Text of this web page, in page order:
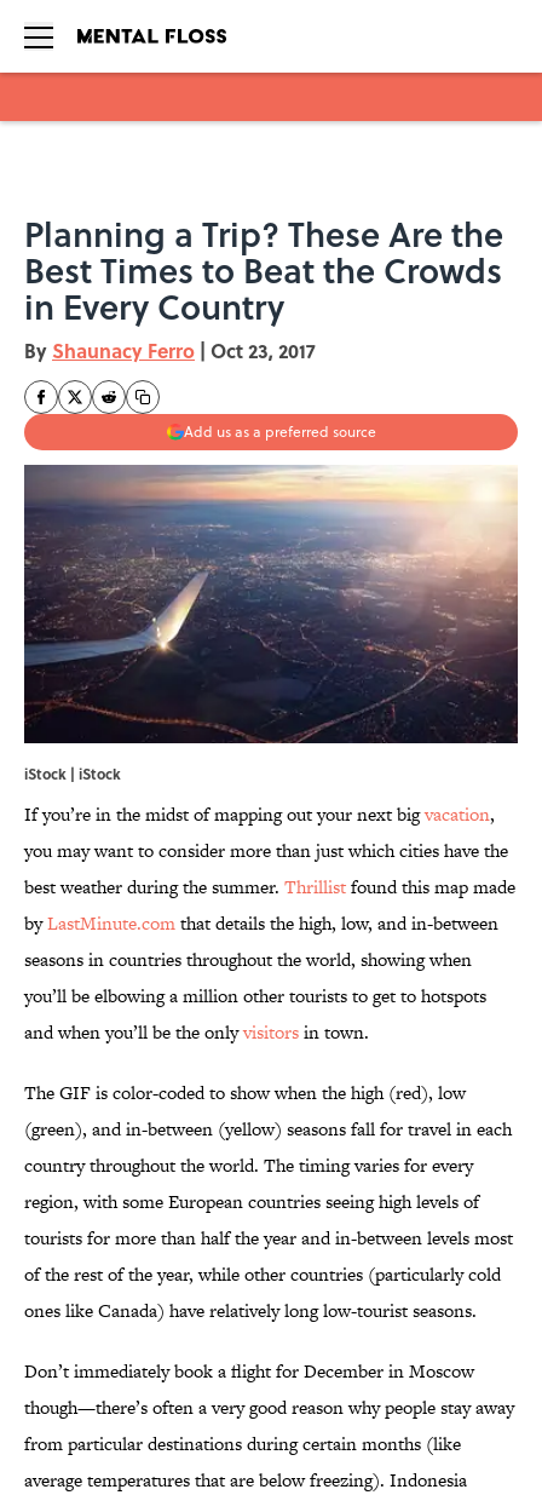
Planning a Trip? These Are the
Best Times to Beat the Crowds
in Every Country
By Shaunacy Ferro | Oct 23, 2017
Add us as a preferred source
iStock | iStock
If you’re in the midst of mapping out your next bigvacation,
you may want to consider more than just which cities have the
best weather during the summer. Thrillistfound this map made
byLastMinute.comthat details the high, low, and in-between
seasons in countries throughout the world, showing when
you’ll be elbowing a million other tourists to get to hotspots
and when you’ll be the onlyvisitorsin town.
The GIF is color-coded to show when the high (red), low
(green), and in-between (yellow) seasons fall for travel in each
country throughout the world. The timing varies for every
region, with some European countries seeing high levels of
tourists for more than half the year and in-between levels most
of the rest of the year, while other countries (particularly cold
ones like Canada) have relatively long low-tourist seasons.
Don’t immediately book a flight for December in Moscow
though—there’s often a very good reason why people stay away
from particular destinations during certain months (like
average temperatures that are below freezing). Indonesia